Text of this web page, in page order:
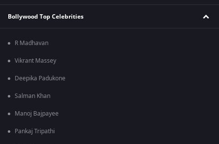
Bollywood Top Celebrities
R Madhavan
Vikrant Massey
Deepika Padukone
Salman Khan
Manoj Bajpayee
Pankaj Tripathi